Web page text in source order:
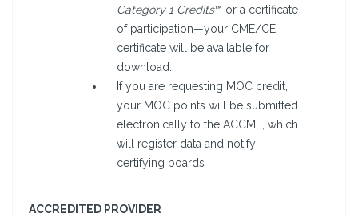
Category 1 Credits™ or a certificate
of participation—your CME/CE
certificate will be available for
download.
If you are requesting MOC credit,
your MOC points will be submitted
electronically to the ACCME, which
will register data and notify
certifying boards
ACCREDITED PROVIDER